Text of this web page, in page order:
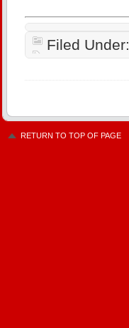
Filed Under:
RETURN TO TOP OF PAGE